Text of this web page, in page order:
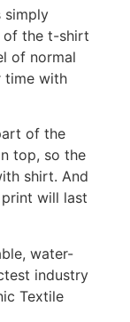
simply
of the t-shirt
of normal
time with
of the
top, so the
shirt. And
will last
water-
industry
Textile